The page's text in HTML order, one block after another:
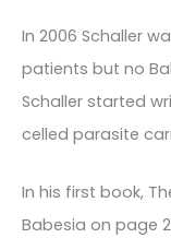
In 2006 Schaller
patients but no
Schaller started
celled parasite
In his first book,
Babesia on page